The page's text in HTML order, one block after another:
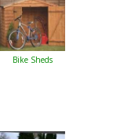
Bike Sheds